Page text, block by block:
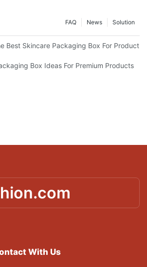
Solution
News
FAQ
Best Skincare Packaging Box For Product
Box Ideas For Premium Products
With Us